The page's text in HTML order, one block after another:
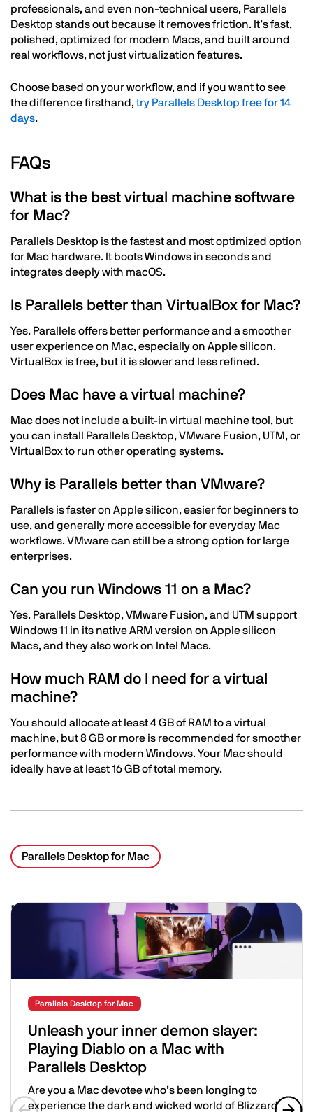
professionals, and even non-technical users, Parallels
Desktop stands out because it removes friction. It’s fast,
polished, optimized for modern Macs, and built around
real workflows, not just virtualization features.
Choose based on your workflow, and if you want to see
the difference firsthand,try Parallels Desktop free for 14
days.
FAQs
What is the best virtual machine software
for Mac?
Parallels Desktop is the fastest and most optimized option
for Mac hardware. It boots Windows in seconds and
integrates deeply with macOS.
Is Parallels better than VirtualBox for Mac?
Yes. Parallels offers better performance and a smoother
user experience on Mac, especially on Apple silicon.
VirtualBox is free, but it is slower and less refined.
Does Mac have a virtual machine?
Mac does not include a built-in virtual machine tool, but
you can install Parallels Desktop, VMware Fusion, UTM, or
VirtualBox to run other operating systems.
Why is Parallels better than VMware?
Parallels is faster on Apple silicon, easier for beginners to
use, and generally more accessible for everyday Mac
workflows. VMware can still be a strong option for large
enterprises.
Can you run Windows 11 on a Mac?
Yes. Parallels Desktop, VMware Fusion, and UTM support
Windows 11 in its native ARM version on Apple silicon
Macs, and they also work on Intel Macs.
How much RAM do I need for a virtual
machine?
You should allocate at least 4 GB of RAM to a virtual
machine, but 8 GB or more is recommended for smoother
performance with modern Windows. Your Mac should
ideally have at least 16 GB of total memory.
Parallels Desktop for Mac
Related Posts
Image
Parallels Desktop for Mac
Unleash your inner demon slayer:
Playing Diablo on a Mac with
Parallels Desktop
Are you a Mac devotee who’s been longing to
experience the dark and wicked world of Blizzard